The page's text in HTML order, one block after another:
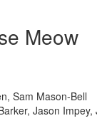
Meow
Sam Mason-Bell
Jason Impey,